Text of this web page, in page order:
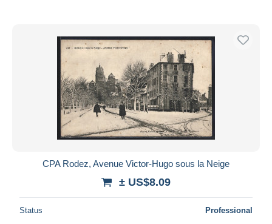
CPA Rodez, Avenue Victor-Hugo sous la Neige
± US$8.09
Status Professional